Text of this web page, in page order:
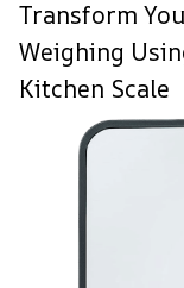
Transform
Weighing
Kitchen Scale